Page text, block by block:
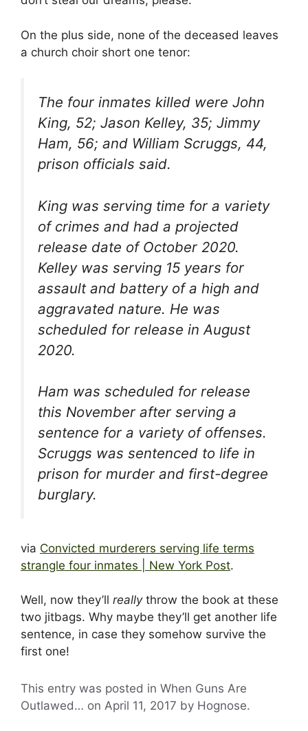
On the plus side, none of the deceased leaves
a church choir short one tenor:
The four inmates killed were John
King, 52; Jason Kelley, 35; Jimmy
Ham, 56; and William Scruggs, 44,
prison officials said.
King was serving time for a variety
of crimes and had a projected
release date of October 2020.
Kelley was serving 15 years for
assault and battery of a high and
aggravated nature. He was
scheduled for release in August
2020.
Ham was scheduled for release
this November after serving a
sentence for a variety of offenses.
Scruggs was sentenced to life in
prison for murder and first-degree
burglary.
via Convicted murderers serving life terms
strangle four inmates | New York Post.
Well, now they’ll really throw the book at these
two jitbags. Why maybe they’ll get another life
sentence, in case they somehow survive the
first one!
This entry was posted in When Guns Are
Outlawed… on April 11, 2017 by Hognose.